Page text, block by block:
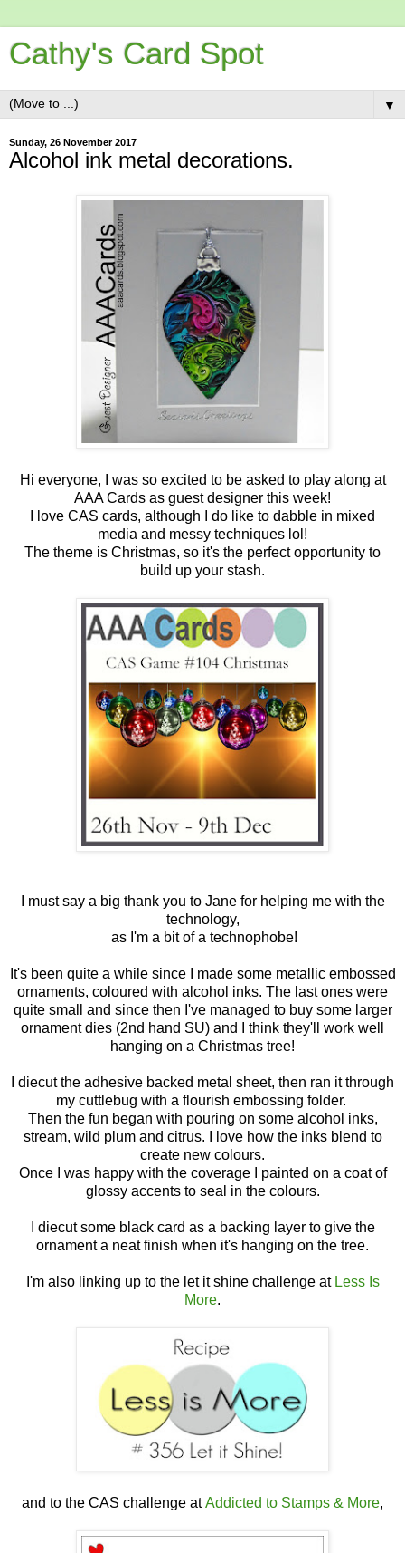
Cathy's Card Spot
▼
Sunday, 26 November 2017
Alcohol ink metal decorations.
Hi everyone, I was so excited to be asked to play along at
AAA Cards as guest designer this week!
I love CAS cards, although I do like to dabble in mixed
media and messy techniques lol!
The theme is Christmas, so it's the perfect opportunity to
build up your stash.
I must say a big thank you to Jane for helping me with the
technology,
as I'm a bit of a technophobe!
It's been quite a while since I made some metallic embossed
ornaments, coloured with alcohol inks. The last ones were
quite small and since then I've managed to buy some larger
ornament dies (2nd hand SU) and I think they'll work well
hanging on a Christmas tree!
I diecut the adhesive backed metal sheet, then ran it through
my cuttlebug with a flourish embossing folder.
Then the fun began with pouring on some alcohol inks,
stream, wild plum and citrus. I love how the inks blend to
create new colours.
Once I was happy with the coverage I painted on a coat of
glossy accents to seal in the colours.
I diecut some black card as a backing layer to give the
ornament a neat finish when it's hanging on the tree.
I'm also linking up to the let it shine challenge at Less Is
More.
and to the CAS challenge atAddicted to Stamps & More,